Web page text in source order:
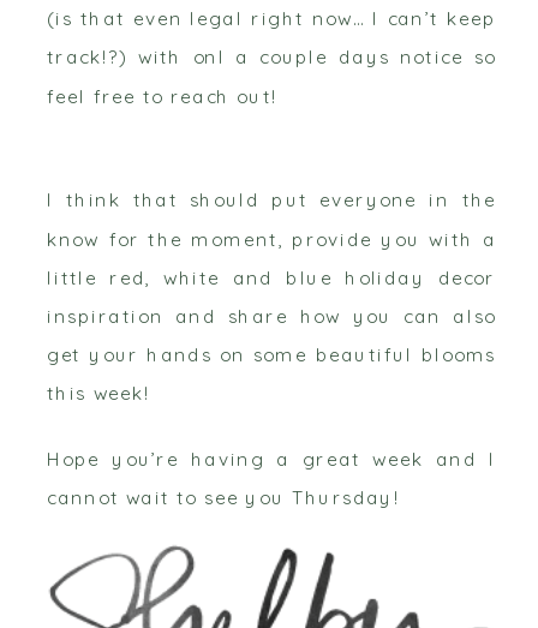
(is that even legal right now… I can’t keep
track!?) with onl a couple days notice so
feel free to reach out!
I think that should put everyone in the
know for the moment, provide you with a
little red, white and blue holiday decor
inspiration and share how you can also
get your hands on some beautiful blooms
this week!
Hope you’re having a great week and I
cannot wait to see you Thursday!